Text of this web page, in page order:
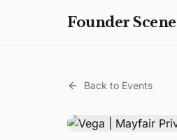
Founder Scene
Back to Events